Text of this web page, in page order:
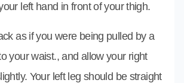
left hand in front of your thigh.
as if you were being pulled by a
your waist., and allow your right
Your left leg should be straight